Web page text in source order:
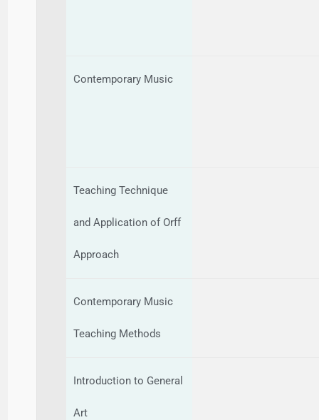
Contemporary Music
Teaching Technique
and Application of Orff
Approach
Contemporary Music
Teaching Methods
Introduction to General
Art